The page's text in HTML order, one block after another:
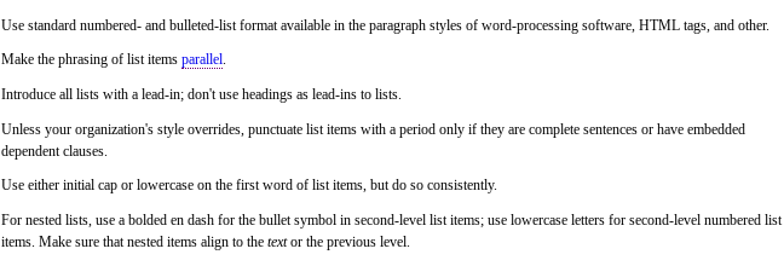
Use standard numbered- and bulleted-list format available in the paragraph styles of word-processing software, HTML tags, and other.
Make the phrasing of list itemsparallel.
Introduce all lists with a lead-in; don't use headings as lead-ins to lists.
Unless your organization's style overrides, punctuate list items with a period only if they are complete sentences or have embedded
dependent clauses.
Use either initial cap or lowercase on the first word of list items, but do so consistently.
For nested lists, use a bolded en dash for the bullet symbol in second-level list items; use lowercase letters for second-level numbered list
items. Make sure that nested items align to thetextor the previous level.